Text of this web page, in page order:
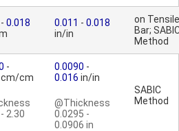
- 0.018
0.011 - 0.018
in/in
on Tensile
Bar;
Method
-
cm/cm
2.30
0.0090 -
0.016 in/in
@Thickness
0.0295 -
0.0906 in
SABIC
Method